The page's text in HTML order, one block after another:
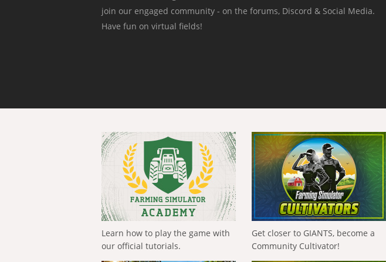
join our engaged community - on the forums, Discord & Social Media.
Have fun on virtual fields!
Learn how to play the game with
our official tutorials.
Get closer to GIANTS, become a
Community Cultivator!